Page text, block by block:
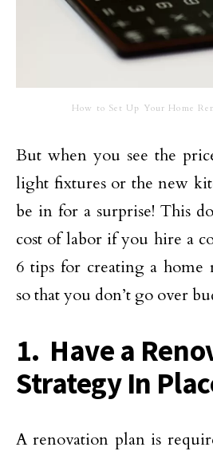
How to Set Up Your Home
But when you see the
light fixtures or the new
be in for a surprise! This
cost of labor if you hire a
6 tips for creating a home
so that you don’t go over
1. Have a
Strategy In
A renovation plan is